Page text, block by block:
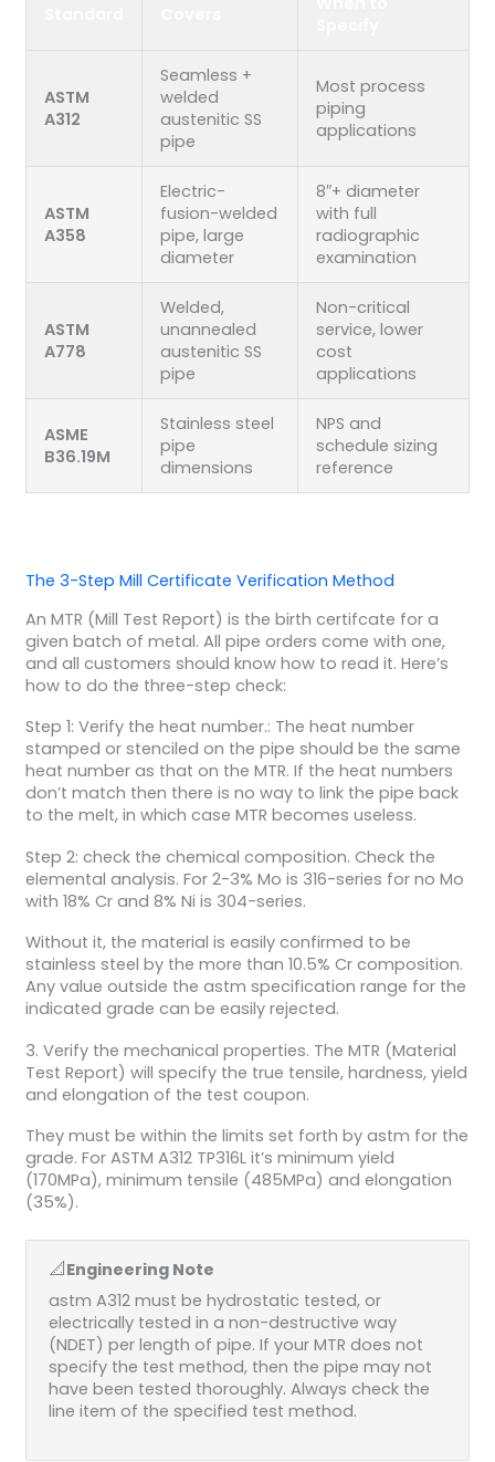
ASTM
A312
Seamless +
welded
austenitic SS
pipe
Most process
piping
applications
ASTM
A358
Electric-
fusion-welded
pipe, large
diameter
8″+ diameter
with full
radiographic
examination
ASTM
A778
Welded,
unannealed
austenitic SS
pipe
Non-critical
service, lower
cost
applications
ASME
B36.19M
Stainless steel
pipe
dimensions
NPS and
schedule sizing
reference
The 3-Step Mill Certificate Verification Method
An MTR (Mill Test Report) is the birth certifcate for a
given batch of metal. All pipe orders come with one,
and all customers should know how to read it. Here’s
how to do the three-step check:
Step 1: Verify the heat number.: The heat number
stamped or stenciled on the pipe should be the same
heat number as that on the MTR. If the heat numbers
don’t match then there is no way to link the pipe back
to the melt, in which case MTR becomes useless.
Step 2: check the chemical composition. Check the
elemental analysis. For 2-3% Mo is 316-series for no Mo
with 18% Cr and 8% Ni is 304-series.
Without it, the material is easily confirmed to be
stainless steel by the more than 10.5% Cr composition.
Any value outside the astm specification range for the
indicated grade can be easily rejected.
3. Verify the mechanical properties. The MTR (Material
Test Report) will specify the true tensile, hardness, yield
and elongation of the test coupon.
They must be within the limits set forth by astm for the
grade. For ASTM A312 TP316L it’s minimum yield
(170MPa), minimum tensile (485MPa) and elongation
(35%).
📐Engineering Note
astm A312 must be hydrostatic tested, or
electrically tested in a non-destructive way
(NDET) per length of pipe. If your MTR does not
specify the test method, then the pipe may not
have been tested thoroughly. Always check the
line item of the specified test method.